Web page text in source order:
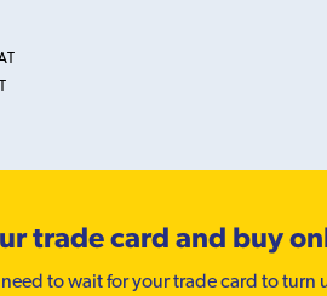
trade card and buy
need to wait for your trade card to